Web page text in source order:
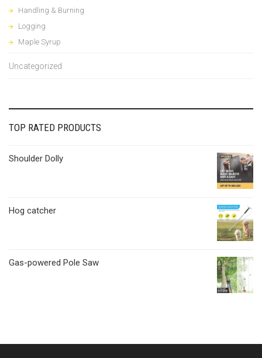
Handling & Burning
Logging
Maple Syrup
Uncategorized
TOP RATED PRODUCTS
Shoulder Dolly
Hog catcher
Gas-powered Pole Saw